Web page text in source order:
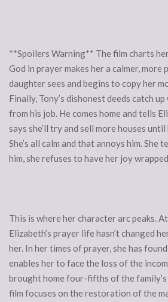
**Spoilers Warning** The film charts
God in prayer makes her a calmer, more
daughter sees and begins to copy her
Finally, Tony’s dishonest deeds catch up
from his job. He comes home and tells
says she’ll try and sell more houses
She’s all calm and that annoys him. She
him, she refuses to have her joy
This is where her character arc peaks.
Elizabeth’s prayer life hasn’t changed
her. In her times of prayer, she has
enables her to face the loss of the
brought home four-fifths of the family’s
film focuses on the restoration of the